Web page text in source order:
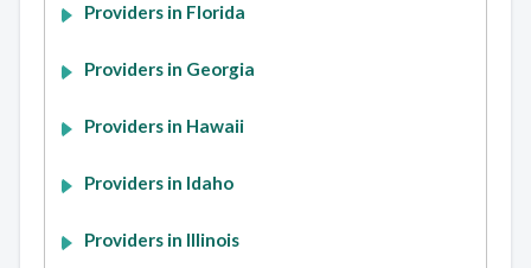
Providers in Florida
Providers in Georgia
Providers in Hawaii
Providers in Idaho
Providers in Illinois